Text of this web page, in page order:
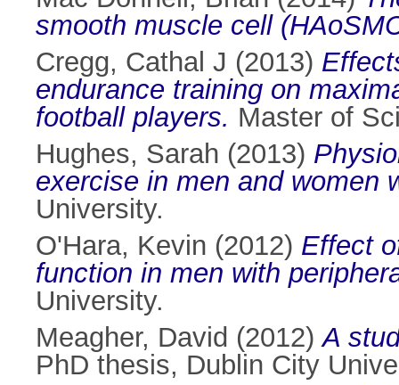
smooth muscle cell
Cregg, Cathal J (2013)
endurance training on
football players. Master of
Hughes, Sarah (2013)
exercise in men and women
University.
O'Hara, Kevin (2012) Effect
function in men with
University.
Meagher, David (2012)A
PhD thesis, Dublin City